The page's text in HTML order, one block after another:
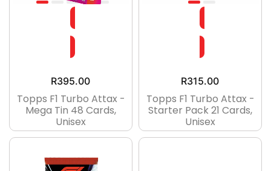
R395.00
Topps F1 Turbo Attax -
Mega Tin 48 Cards,
Unisex
R315.00
Topps F1 Turbo Attax -
Starter Pack 21 Cards,
Unisex